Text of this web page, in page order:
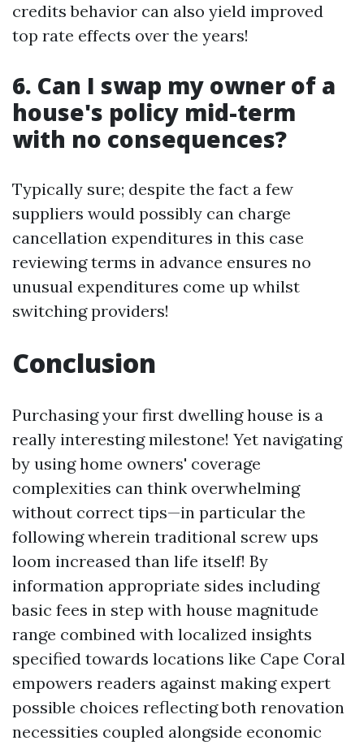
credits behavior can also yield improved
top rate effects over the years!
6. Can I swap my owner of a
house's policy mid-term
with no consequences?
Typically sure; despite the fact a few
suppliers would possibly can charge
cancellation expenditures in this case
reviewing terms in advance ensures no
unusual expenditures come up whilst
switching providers!
Conclusion
Purchasing your first dwelling house is a
really interesting milestone! Yet navigating
by using home owners' coverage
complexities can think overwhelming
without correct tips—in particular the
following wherein traditional screw ups
loom increased than life itself! By
information appropriate sides including
basic fees in step with house magnitude
range combined with localized insights
specified towards locations like Cape Coral
empowers readers against making expert
possible choices reflecting both renovation
necessities coupled alongside economic